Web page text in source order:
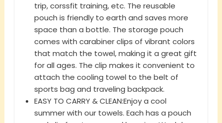
trip, corssfit training, etc. The reusable
pouch is friendly to earth and saves more
space than a bottle. The storage pouch
comes with carabiner clips of vibrant colors
that match the towel, making it a great gift
for all ages. The clip makes it convenient to
attach the cooling towel to the belt of
sports bag and traveling backpack.
EASY TO CARRY & CLEAN:Enjoy a cool
summer with our towels. Each has a pouch